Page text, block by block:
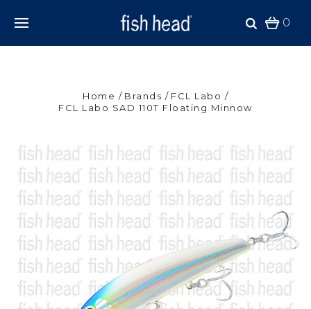
0
Home Brands
FCL Labo
FCL Labo SAD 110T Floating Minnow